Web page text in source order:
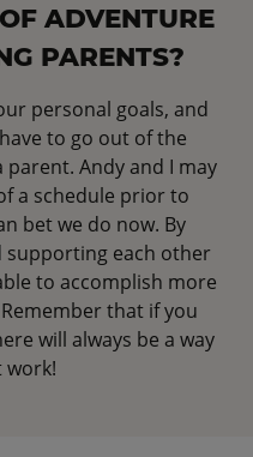
ADVENTURE
PARENTS?
personal goals, and
to go out of the
Andy and I may
a schedule prior to
bet we do now. By
supporting each other
to accomplish more
that if you
will always be a way
work!